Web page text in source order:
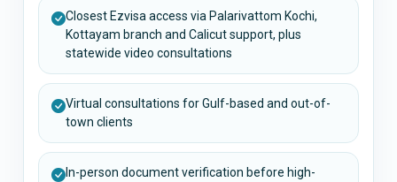
Closest Ezvisa access via Palarivattom Kochi,
Kottayam branch and Calicut support, plus
statewide video consultations
Virtual consultations for Gulf-based and out-of-
town clients
In-person document verification before high-